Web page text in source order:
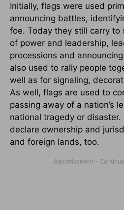
Initially, flags were used
announcing battles,
foe. Today they still carry to
of power and leadership,
processions and
also used to rally people
well as for signaling,
As well, flags are used to
passing away of a nation’s
national tragedy or
declare ownership and
and foreign lands, too.